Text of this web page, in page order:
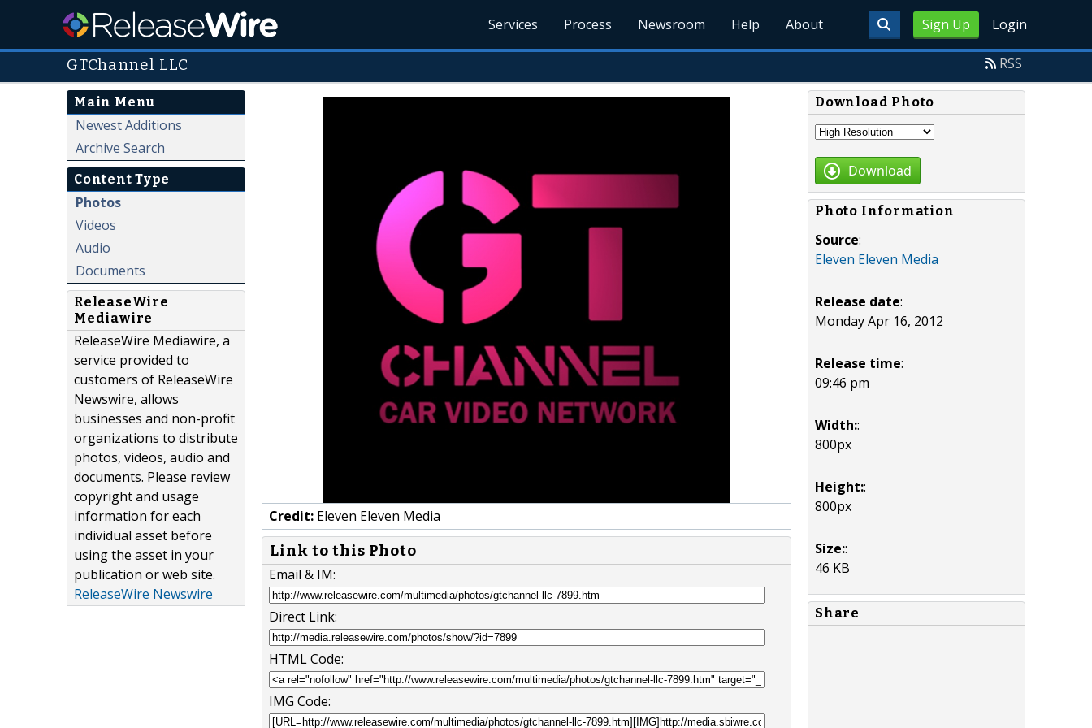
Sign Up Login
Services Process Newsroom Help About
GTChannel LLC RSS
Main Menu
Newest Additions
Archive Search
Content Type
Photos
Videos
Audio
Documents
ReleaseWire
Mediawire
ReleaseWire Mediawire, a
service provided to
customers of ReleaseWire
Newswire, allows
businesses and non-profit
organizations to distribute
photos, videos, audio and
documents. Please review
copyright and usage
information for each
individual asset before
using the asset in your
publication or web site.
ReleaseWire Newswire
Credit: Eleven Eleven Media
Link to this Photo
Email & IM:
Direct Link:
HTML Code:
IMG Code:
Download Photo
Download
Photo Information
Source:
Eleven Eleven Media
Release date:
Monday Apr 16, 2012
Release time:
09:46 pm
Width::
800px
Height::
800px
Size::
46 KB
Share